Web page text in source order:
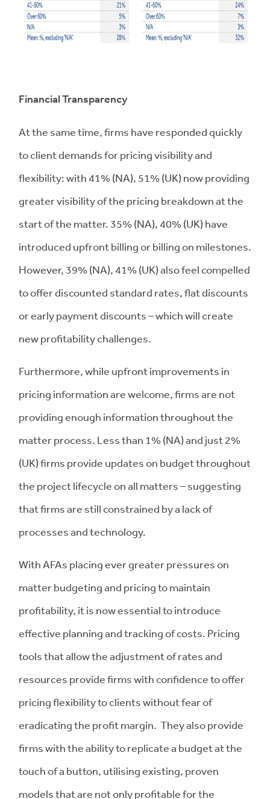
Financial Transparency
At the same time, firms have responded quickly
to client demands for pricing visibility and
flexibility: with 41% (NA), 51% (UK) now providing
greater visibility of the pricing breakdown at the
start of the matter. 35% (NA), 40% (UK) have
introduced upfront billing or billing on milestones.
However, 39% (NA), 41% (UK) also feel compelled
to offer discounted standard rates, flat discounts
or early payment discounts – which will create
new profitability challenges.
Furthermore, while upfront improvements in
pricing information are welcome, firms are not
providing enough information throughout the
matter process. Less than 1% (NA) and just 2%
(UK) firms provide updates on budget throughout
the project lifecycle on all matters – suggesting
that firms are still constrained by a lack of
processes and technology.
With AFAs placing ever greater pressures on
matter budgeting and pricing to maintain
profitability, it is now essential to introduce
effective planning and tracking of costs. Pricing
tools that allow the adjustment of rates and
resources provide firms with confidence to offer
pricing flexibility to clients without fear of
eradicating the profit margin. They also provide
firms with the ability to replicate a budget at the
touch of a button, utilising existing, proven
models that are not only profitable for the